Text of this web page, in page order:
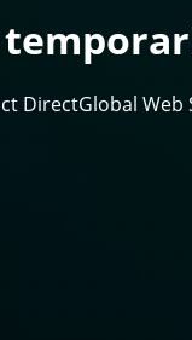
DirectGlobal Web